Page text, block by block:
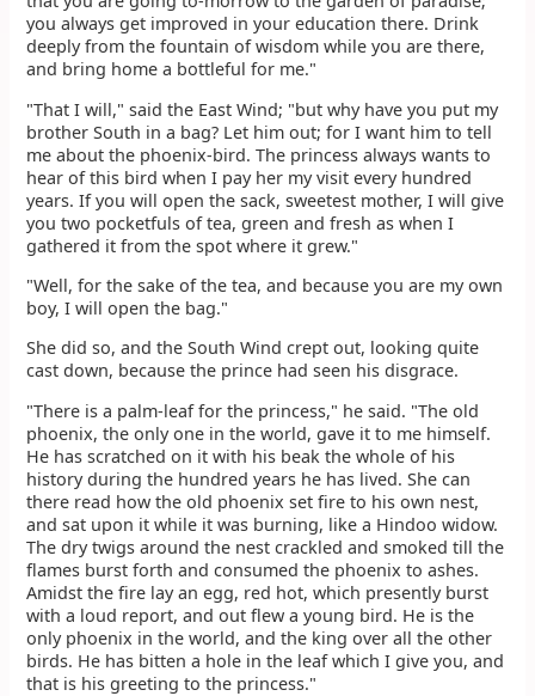
you always get improved in your education there. Drink
deeply from the fountain of wisdom while you are there,
and bring home a bottleful for me."
"That I will," said the East Wind; "but why have you put my
brother South in a bag? Let him out; for I want him to tell
me about the phoenix-bird. The princess always wants to
hear of this bird when I pay her my visit every hundred
years. If you will open the sack, sweetest mother, I will give
you two pocketfuls of tea, green and fresh as when I
gathered it from the spot where it grew."
"Well, for the sake of the tea, and because you are my own
boy, I will open the bag."
She did so, and the South Wind crept out, looking quite
cast down, because the prince had seen his disgrace.
"There is a palm-leaf for the princess," he said. "The old
phoenix, the only one in the world, gave it to me himself.
He has scratched on it with his beak the whole of his
history during the hundred years he has lived. She can
there read how the old phoenix set fire to his own nest,
and sat upon it while it was burning, like a Hindoo widow.
The dry twigs around the nest crackled and smoked till the
flames burst forth and consumed the phoenix to ashes.
Amidst the fire lay an egg, red hot, which presently burst
with a loud report, and out flew a young bird. He is the
only phoenix in the world, and the king over all the other
birds. He has bitten a hole in the leaf which I give you, and
that is his greeting to the princess."